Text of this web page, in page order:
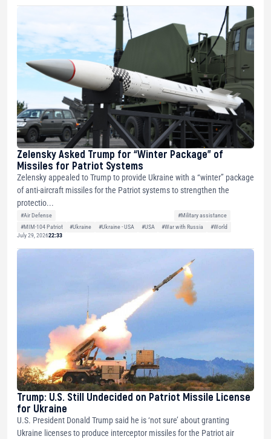
Zelensky Asked Trump for “Winter Package” of
Missiles for Patriot Systems
Zelensky appealed to Trump to provide Ukraine with a “winter” package
of anti-aircraft missiles for the Patriot systems to strengthen the
protectio...
#Air Defense
#Military assistance
#MIM-104 Patriot
#Ukraine #Ukraine - USA #USA #War with Russia
#World
July 29, 202622:33
Trump: U.S. Still Undecided on Patriot Missile License
for Ukraine
U.S. President Donald Trump said he is ‘not sure’ about granting
Ukraine licenses to produce interceptor missiles for the Patriot air